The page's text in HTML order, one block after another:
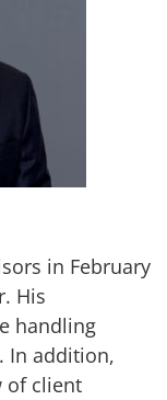
in February
His
handling
In addition,
of client